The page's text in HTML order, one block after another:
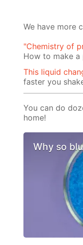
We have more
"Chemistry of
How to make
This liquid
faster you
You can do
home!
Why so